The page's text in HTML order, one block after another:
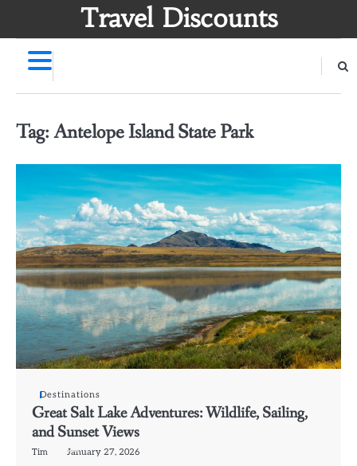
Travel Discounts
Tag:Antelope Island State Park
Destinations
Great Salt Lake Adventures: Wildlife, Sailing,
and Sunset Views
Tim January 27, 2026